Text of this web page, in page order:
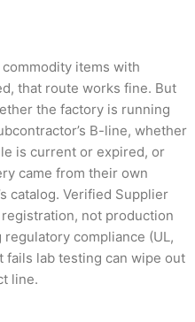
items with
that route works fine. But
the factory is running
B-line, whether
is current or expired, or
came from their own
catalog. Verified Supplier
not production
compliance (UL,
fails lab testing can wipe out
line.